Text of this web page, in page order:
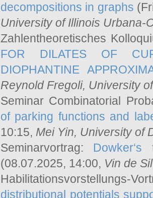
decompositions in graphs
University of Illinois Urbana-
Zahlentheoretisches
FOR DILATES OF
DIOPHANTINE
Reynold Fregoli, University
Seminar Combinatorial
of parking functions and
10:15, Mei Yin, University of
Seminarvortrag:
(08.07.2025, 14:00, Vin de
Habilitationsvorstellungs-
distributional potentials